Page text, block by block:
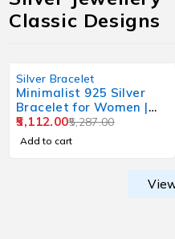
Classic Designs
Silver Bracelet
Minimalist 925 Silver
Bracelet for Women |
Everyday Wear Design
5,287.00
5,112.00
Add to cart